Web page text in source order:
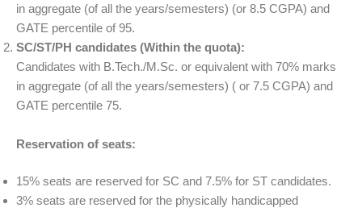
in aggregate (of all the years/semesters) (or 8.5 CGPA) and
GATE percentile of 95.
SC/ST/PH candidates (Within the quota):
Candidates with B.Tech./M.Sc. or equivalent with 70% marks
in aggregate (of all the years/semesters) ( or 7.5 CGPA) and
GATE percentile 75.
Reservation of seats:
15% seats are reserved for SC and 7.5% for ST candidates.
3% seats are reserved for the physically handicapped